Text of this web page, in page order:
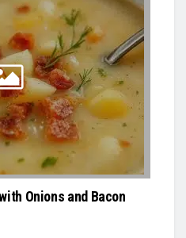
Onions and Bacon